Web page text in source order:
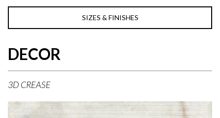
SIZES & FINISHES
DECOR
3D CREASE